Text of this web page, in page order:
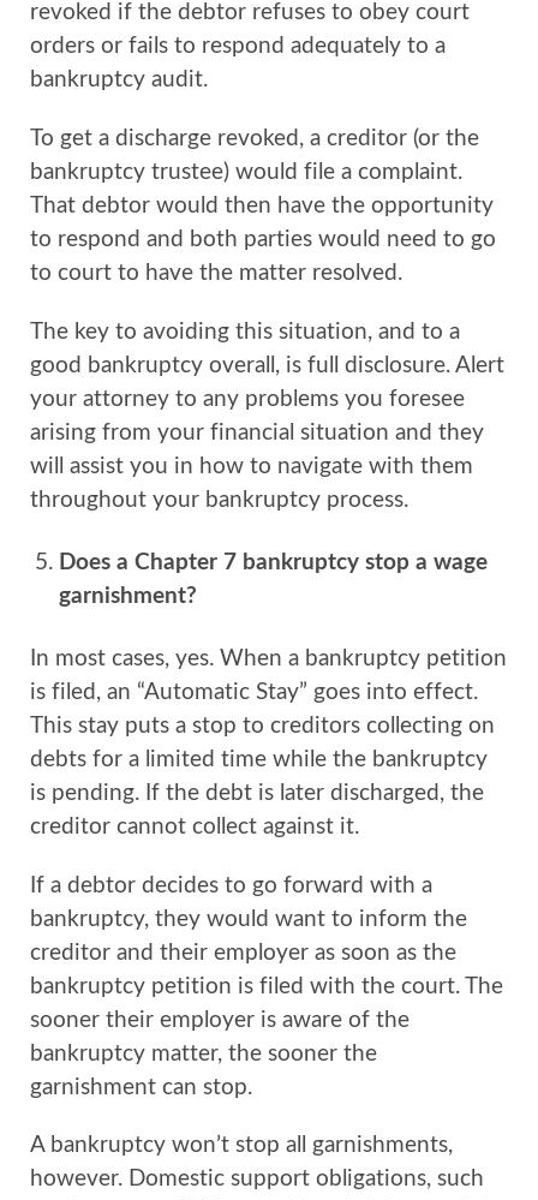
revoked if the debtor refuses to obey court
orders or fails to respond adequately to a
bankruptcy audit.
To get a discharge revoked, a creditor (or the
bankruptcy trustee) would file a complaint.
That debtor would then have the opportunity
to respond and both parties would need to go
to court to have the matter resolved.
The key to avoiding this situation, and to a
good bankruptcy overall, is full disclosure. Alert
your attorney to any problems you foresee
arising from your financial situation and they
will assist you in how to navigate with them
throughout your bankruptcy process.
Does a Chapter 7 bankruptcy stop a wage
garnishment?
In most cases, yes. When a bankruptcy petition
is filed, an “Automatic Stay” goes into effect.
This stay puts a stop to creditors collecting on
debts for a limited time while the bankruptcy
is pending. If the debt is later discharged, the
creditor cannot collect against it.
If a debtor decides to go forward with a
bankruptcy, they would want to inform the
creditor and their employer as soon as the
bankruptcy petition is filed with the court. The
sooner their employer is aware of the
bankruptcy matter, the sooner the
garnishment can stop.
A bankruptcy won’t stop all garnishments,
however. Domestic support obligations, such